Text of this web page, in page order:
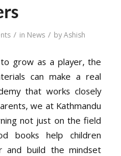
/ in News / byAshish
grow as a player, the
can make a real
that works closely
we at Kathmandu
not just on the field
books help children
and build the mindset